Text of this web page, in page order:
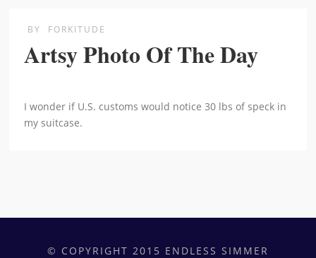
BY FORKITUDE
Artsy Photo Of The Day
I wonder if U.S. customs would notice 30 lbs of speck in
my suitcase.
© COPYRIGHT 2015 ENDLESS SIMMER